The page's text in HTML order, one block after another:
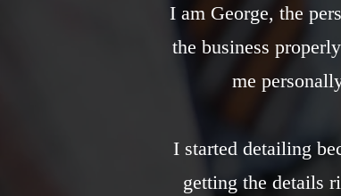
I am George, the
the business
me
I started detailing
getting the details